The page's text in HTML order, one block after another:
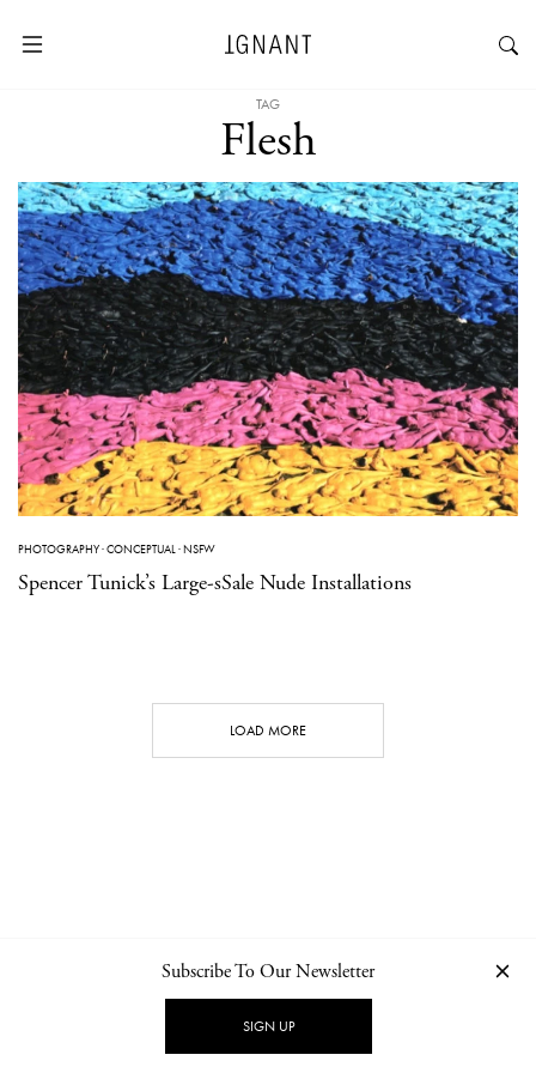
TAG
Flesh
PHOTOGRAPHY·CONCEPTUAL·NSFW
Spencer Tunick’s Large-sSale Nude Installations
LOAD MORE
NEWSLETTER PRIVACY POLICY
Subscribe To Our Newsletter
SIGN UP